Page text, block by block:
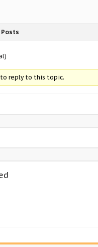
Posts
reply to this topic.